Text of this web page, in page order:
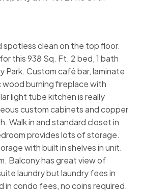
spotless clean on the top floor.
this 938 Sq. Ft. 2 bed, 1 bath
Park. Custom café bar, laminate
burning fireplace with
light tube kitchen is really
custom cabinets and copper
Walk in and standard closet in
provides lots of storage.
with built in shelves in unit.
Balcony has great view of
laundry but laundry fees in
in condo fees, no coins required.